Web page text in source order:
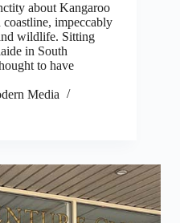
about Kangaroo
impeccably
wildlife. Sitting
in South
to have
Media